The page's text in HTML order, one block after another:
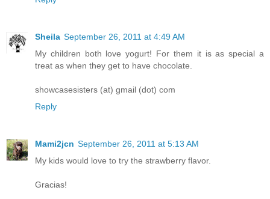
Sheila September 26, 2011 at 4:49 AM
My children both love yogurt! For them it is as special a
treat as when they get to have chocolate.
showcasesisters (at) gmail (dot) com
Reply
Mami2jcn September 26, 2011 at 5:13 AM
My kids would love to try the strawberry flavor.
Gracias!